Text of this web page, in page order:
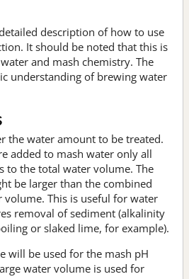
description of how to use
It should be noted that this is
and mash chemistry. The
understanding of brewing water
the water amount to be treated.
added to mash water only all
to the total water volume. The
be larger than the combined
volume. This is useful for water
removal of sediment (alkalinity
or slaked lime, for example).
will be used for the mash pH
water volume is used for